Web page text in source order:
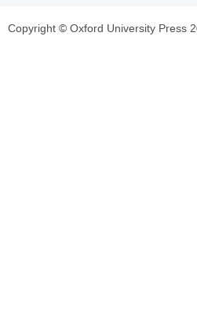
Copyright © Oxford University Press